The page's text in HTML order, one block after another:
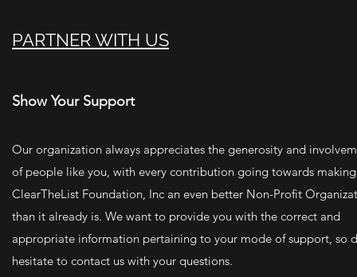
PARTNER WITH US
Show Your Support
Our organization always appreciates the generosity and
of people like you, with every contribution going towards making
ClearTheList Foundation, Inc an even better Non-Profit
than it already is. We want to provide you with the correct and
appropriate information pertaining to your mode of support, so
hesitate to contact us with your questions.